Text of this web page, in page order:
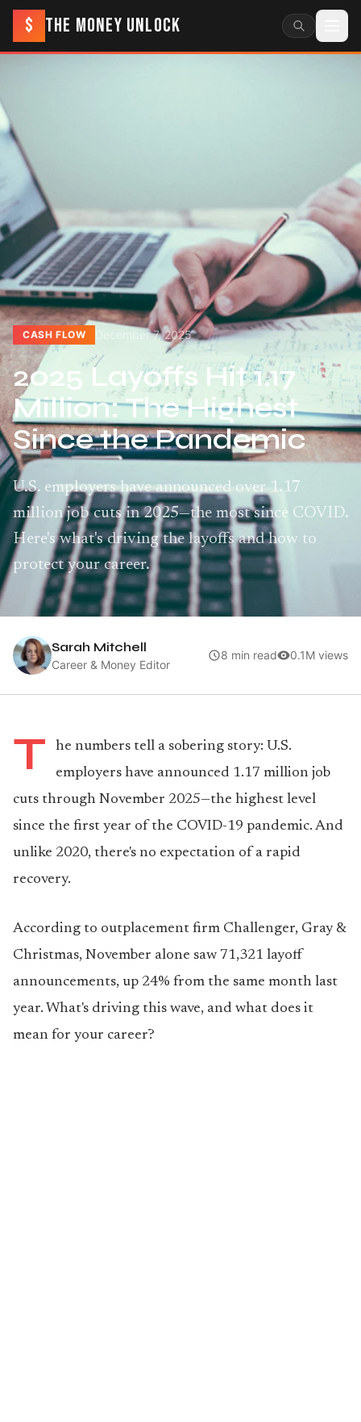
$ THE MONEY UNLOCK
CASH FLOW December 7, 2025
2025 Layoffs Hit 1.17
Million: The Highest
Since the Pandemic
U.S. employers have announced over 1.17
million job cuts in 2025—the most since COVID.
Here's what's driving the layoffs and how to
protect your career.
Sarah Mitchell
Career & Money Editor
8 min read 0.1M views
T
he numbers tell a sobering story: U.S.
employers have announced 1.17 million job
cuts through November 2025—the highest level
since the first year of the COVID-19 pandemic. And
unlike 2020, there's no expectation of a rapid
recovery.
According to outplacement firm Challenger, Gray &
Christmas, November alone saw 71,321 layoff
announcements, up 24% from the same month last
year. What's driving this wave, and what does it
mean for your career?